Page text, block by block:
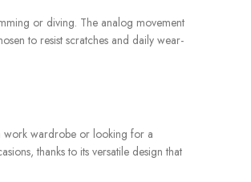
or diving. The analog movement
to resist scratches and daily wear-
work wardrobe or looking for a
thanks to its versatile design that